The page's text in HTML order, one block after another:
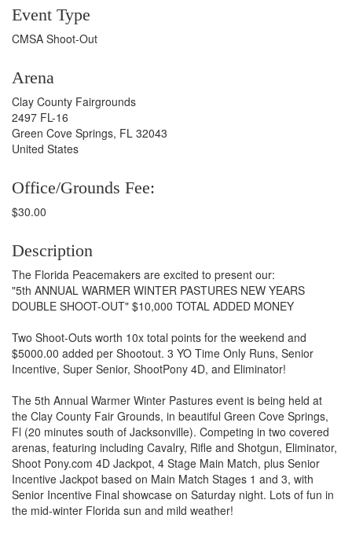
Event Type
CMSA Shoot-Out
Arena
Clay County Fairgrounds
2497 FL-16
Green Cove Springs, FL 32043
United States
Office/Grounds Fee:
$30.00
Description
The Florida Peacemakers are excited to present our:
"5th ANNUAL WARMER WINTER PASTURES NEW YEARS
DOUBLE SHOOT-OUT" $10,000 TOTAL ADDED MONEY
Two Shoot-Outs worth 10x total points for the weekend and
$5000.00 added per Shootout. 3 YO Time Only Runs, Senior
Incentive, Super Senior, ShootPony 4D, and Eliminator!
The 5th Annual Warmer Winter Pastures event is being held at
the Clay County Fair Grounds, in beautiful Green Cove Springs,
Fl (20 minutes south of Jacksonville). Competing in two covered
arenas, featuring including Cavalry, Rifle and Shotgun, Eliminator,
Shoot Pony.com 4D Jackpot, 4 Stage Main Match, plus Senior
Incentive Jackpot based on Main Match Stages 1 and 3, with
Senior Incentive Final showcase on Saturday night. Lots of fun in
the mid-winter Florida sun and mild weather!